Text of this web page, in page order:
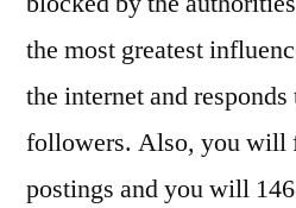
the most greatest
the internet and
followers. Also, you will
postings and you will